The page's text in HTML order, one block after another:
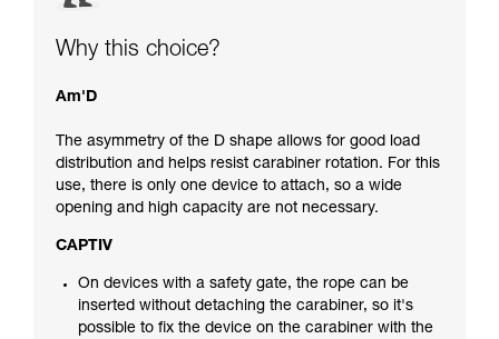
Why this choice?
Am'D
The asymmetry of the D shape allows for good load
distribution and helps resist carabiner rotation. For this
use, there is only one device to attach, so a wide
opening and high capacity are not necessary.
CAPTIV
On devices with a safety gate, the rope can be
inserted without detaching the carabiner, so it's
possible to fix the device on the carabiner with the